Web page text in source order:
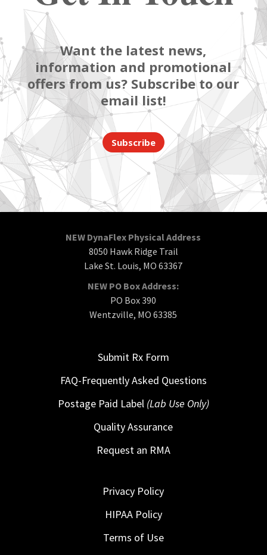
Want the latest news,
information and promotional
offers from us? Subscribe to our
email list!
Subscribe
NEW DynaFlex Physical Address
8050 Hawk Ridge Trail
Lake St. Louis, MO 63367
NEW PO Box Address:
PO Box 390
Wentzville, MO 63385
Submit Rx Form
FAQ-Frequently Asked Questions
Postage Paid Label (Lab Use Only)
Quality Assurance
Request an RMA
Privacy Policy
HIPAA Policy
Terms of Use